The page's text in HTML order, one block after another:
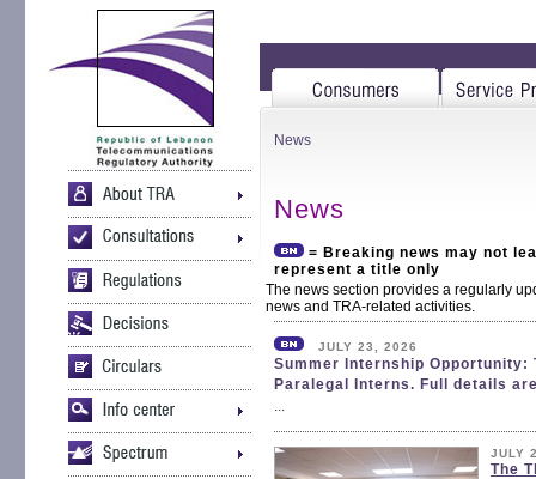
News
News
= Breaking news may not
represent a title only
The news section provides a regularly
news and TRA-related activities.
JULY 23, 2026
Summer Internship
Paralegal Interns. Full details
...
JULY
The